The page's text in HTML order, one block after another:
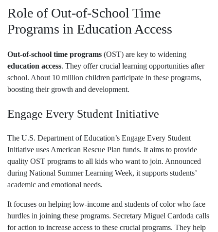
Role of Out-of-School Time
Programs in Education Access
Out-of-school time programs (OST) are key to widening
education access. They offer crucial learning opportunities after
school. About 10 million children participate in these programs,
boosting their growth and development.
Engage Every Student Initiative
The U.S. Department of Education’s Engage Every Student
Initiative uses American Rescue Plan funds. It aims to provide
quality OST programs to all kids who want to join. Announced
during National Summer Learning Week, it supports students’
academic and emotional needs.
It focuses on helping low-income and students of color who face
hurdles in joining these programs. Secretary Miguel Cardoda calls
for action to increase access to these crucial programs. They help